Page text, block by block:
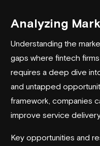
Analyzing
Understanding the
gaps where fintech
requires a deep dive
and untapped
framework, companies
improve service
Key opportunities and